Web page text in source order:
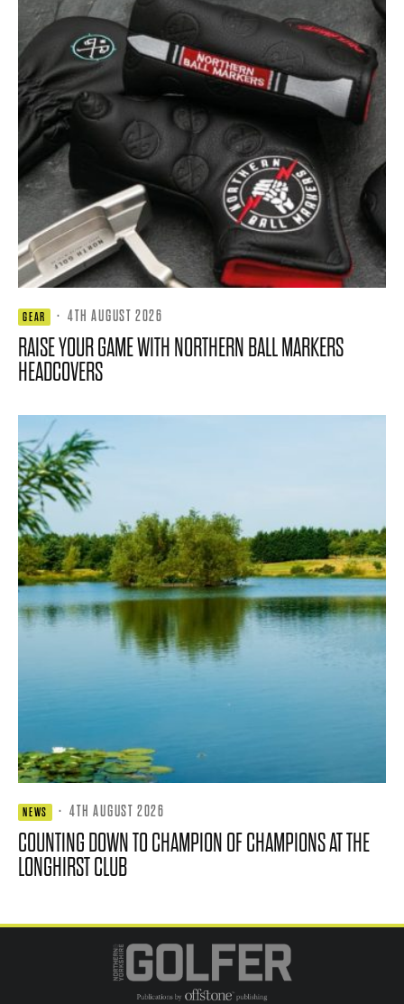
GEAR · 4TH AUGUST 2026
RAISE YOUR GAME WITH NORTHERN BALL MARKERS
HEADCOVERS
NEWS · 4TH AUGUST 2026
COUNTING DOWN TO CHAMPION OF CHAMPIONS AT THE
LONGHIRST CLUB